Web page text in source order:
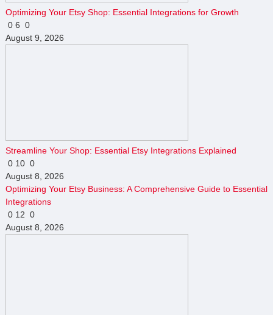
Optimizing Your Etsy Shop: Essential Integrations for Growth
0 6 0
August 9, 2026
Streamline Your Shop: Essential Etsy Integrations Explained
0 10 0
August 8, 2026
Optimizing Your Etsy Business: A Comprehensive Guide to Essential
Integrations
0 12 0
August 8, 2026